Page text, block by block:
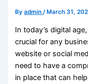
Byadmin/ March 31,
In today’s digital
crucial for any
website or social
need to have a
in place that can